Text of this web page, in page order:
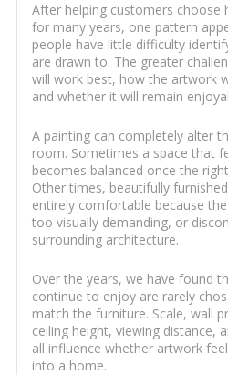
After helping customers choose
for many years, one pattern
people have little difficulty
are drawn to. The greater
will work best, how the artwork
and whether it will remain
A painting can completely alter
room. Sometimes a space that
becomes balanced once the
Other times, beautifully
entirely comfortable because
too visually demanding, or
surrounding architecture.
Over the years, we have found
continue to enjoy are rarely
match the furniture. Scale, wall
ceiling height, viewing distance,
all influence whether artwork
into a home.